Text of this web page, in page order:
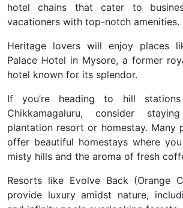
hotel chains that cater to
vacationers with top-notch amenities.
Heritage lovers will enjoy places
Palace Hotel in Mysore, a former
hotel known for its splendor.
If you’re heading to hill
Chikkamagaluru, consider
plantation resort or homestay. Many
offer beautiful homestays where
misty hills and the aroma of fresh
Resorts like Evolve Back (Orange
provide luxury amidst nature,